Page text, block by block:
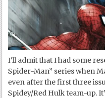
I’ll admit that I had some
Spider-Man” series when
even after the first three
Spidey/Red Hulk team-up.